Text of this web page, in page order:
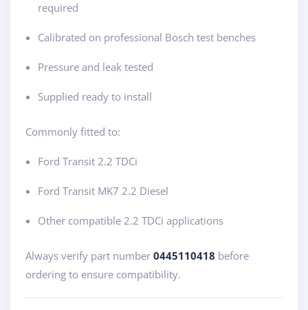
required
Calibrated on professional Bosch test benches
Pressure and leak tested
Supplied ready to install
Commonly fitted to:
Ford Transit 2.2 TDCi
Ford Transit MK7 2.2 Diesel
Other compatible 2.2 TDCi applications
Always verify part number 0445110418 before
ordering to ensure compatibility.